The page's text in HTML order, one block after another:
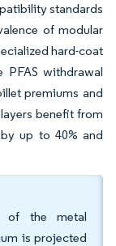
standards
of modular
hard-coat
PFAS withdrawal
premiums and
benefit from
up to 40% and
of the metal
is projected